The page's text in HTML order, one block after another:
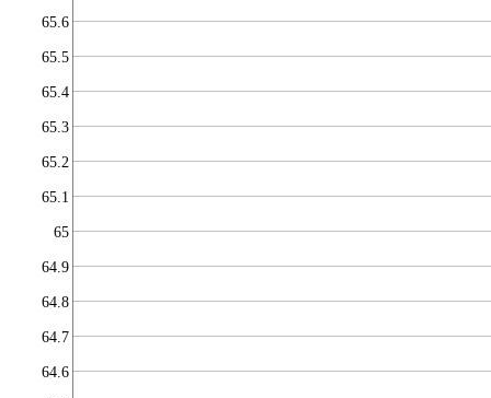
64.6
64.7
64.8
64.9
65
65.1
65.2
65.3
65.4
65.5
65.6